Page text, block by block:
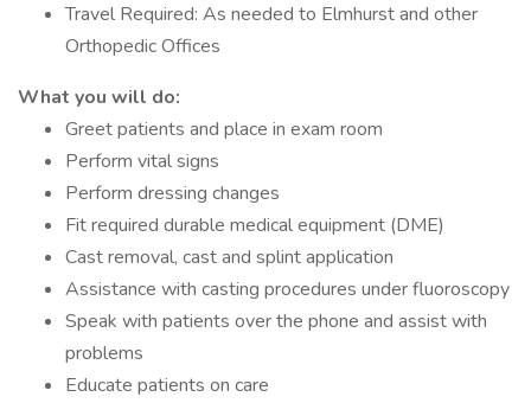
Travel Required: As needed to Elmhurst and other
Orthopedic Offices
What you will do:
Greet patients and place in exam room
Perform vital signs
Perform dressing changes
Fit required durable medical equipment (DME)
Cast removal, cast and splint application
Assistance with casting procedures under fluoroscopy
Speak with patients over the phone and assist with
problems
Educate patients on care